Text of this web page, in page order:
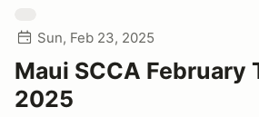
Sun, Feb 23, 2025
Maui SCCA February
2025